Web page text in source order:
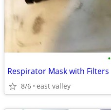
•
Respirator Mask with Filters
8/6 east valley